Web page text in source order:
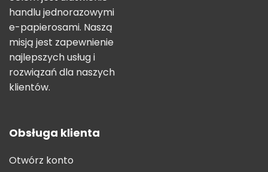
handlu jednorazowymi
e-papierosami. Naszą
misją jest zapewnienie
najlepszych usług i
rozwiązań dla naszych
klientów.
Obsługa klienta
Otwórz konto